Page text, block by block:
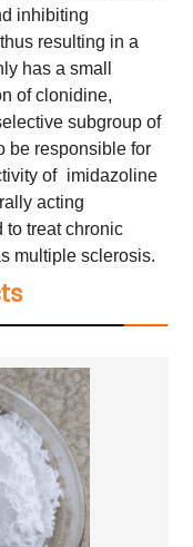
inhibiting
resulting in a
has a small
of clonidine,
subgroup of
be responsible for
of imidazoline
acting
to treat chronic
multiple sclerosis.